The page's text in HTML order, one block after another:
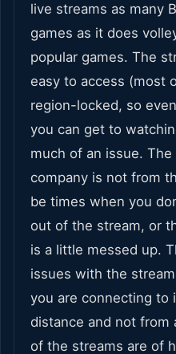
live streams as many
games as it does
popular games. The
easy to access (most
region-locked, so
you can get to
much of an issue.
company is not from
be times when you
out of the stream, or
is a little messed up.
issues with the
you are connecting to
distance and not from
of the streams are of